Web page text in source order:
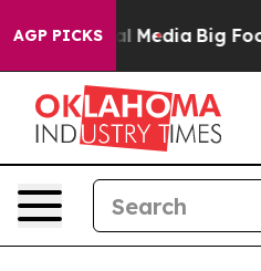
AGP PICKS
Social Media Big Food vs.